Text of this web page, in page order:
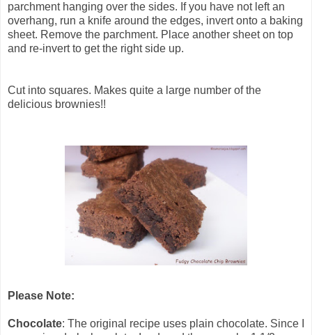
parchment hanging over the sides. If you have not left an
overhang, run a knife around the edges, invert onto a baking
sheet. Remove the parchment. Place another sheet on top
and re-invert to get the right side up.
Cut into squares. Makes quite a large number of the
delicious brownies!!
Please Note:
Chocolate: The original recipe uses plain chocolate. Since I